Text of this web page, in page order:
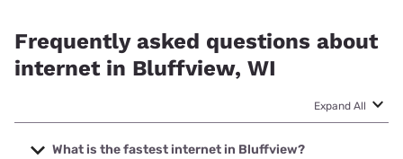
Frequently asked questions about
internet in Bluffview, WI
Expand All
What is the fastest internet in Bluffview?